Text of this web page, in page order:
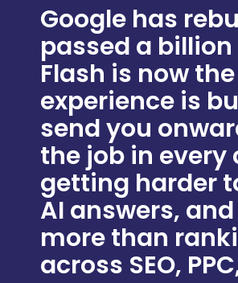
Google has
passed a
Flash is now
experience is
send you
the job in every
getting harder
AI answers,
more than
across SEO,